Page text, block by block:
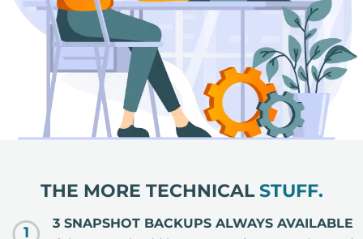
THE MORE TECHNICAL STUFF.
1
3 SNAPSHOT BACKUPS ALWAYS AVAILABLE